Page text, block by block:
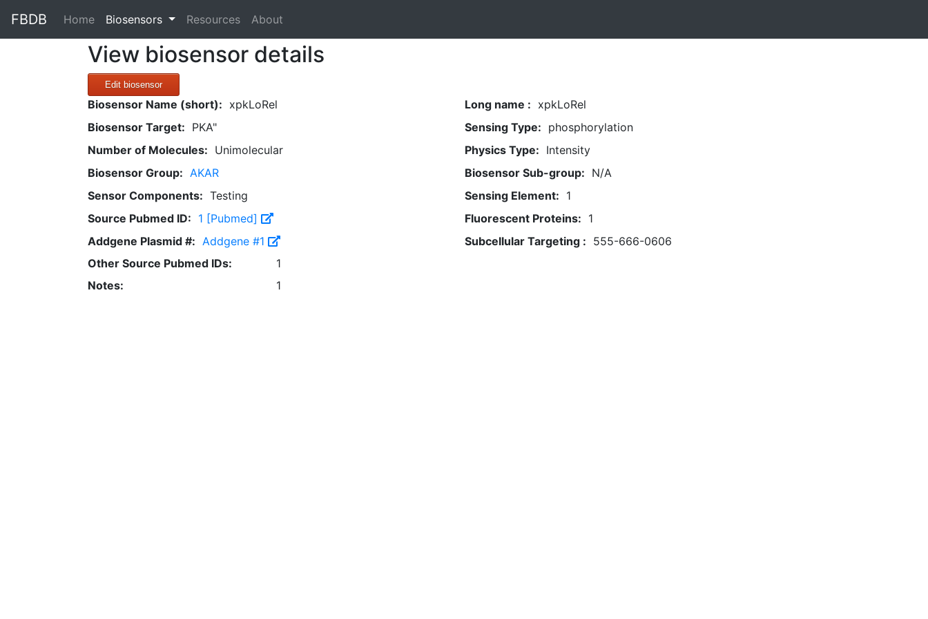
FBDB Home(current)
Biosensors Resources About
View biosensor details
Edit biosensor
Biosensor Name (short): xpkLoRel Long name : xpkLoRel
Biosensor Target: PKA" Sensing Type: phosphorylation
Number of Molecules: Unimolecular Physics Type: Intensity
Biosensor Group: AKAR Biosensor Sub-group: N/A
Sensor Components: Testing Sensing Element: 1
Source Pubmed ID: 1 [Pubmed] Fluorescent Proteins: 1
Addgene Plasmid #: Addgene #1 Subcellular Targeting : 555-666-0606
Other Source Pubmed IDs:
1
Notes:
1